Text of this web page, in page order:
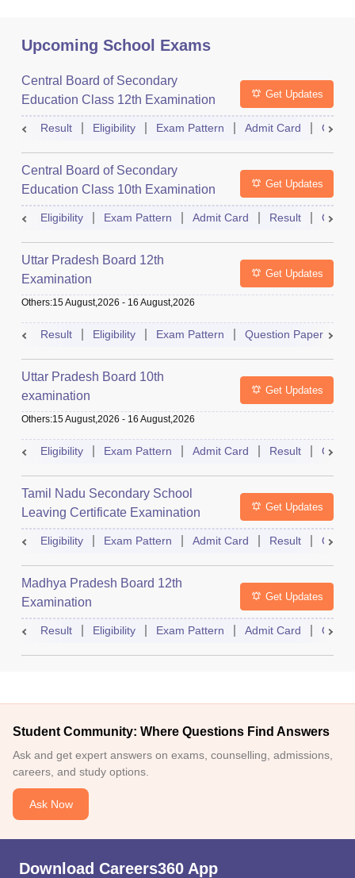
Upcoming School Exams
Central Board of Secondary
Education Class 12th Examination
Get Updates
Result Eligibility Exam Pattern Admit Card
Central Board of Secondary
Education Class 10th Examination
Get Updates
Eligibility Exam Pattern Admit Card Result
Uttar Pradesh Board 12th
Examination
Get Updates
Others:15 August,2026 - 16 August,2026
Result Eligibility Exam Pattern Question Paper
Uttar Pradesh Board 10th
examination
Get Updates
Others:15 August,2026 - 16 August,2026
Eligibility Exam Pattern Admit Card Result
Tamil Nadu Secondary School
Leaving Certificate Examination
Get Updates
Eligibility Exam Pattern Admit Card Result
Madhya Pradesh Board 12th
Examination
Get Updates
Result Eligibility Exam Pattern Admit Card
Student Community: Where Questions Find Answers
Ask and get expert answers on exams, counselling, admissions,
careers, and study options.
Ask Now
Download Careers360 App